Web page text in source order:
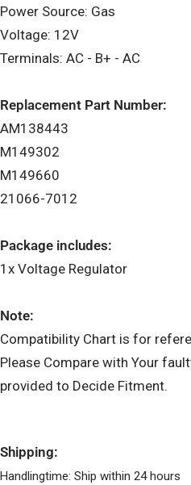
Power Source: Gas
Voltage: 12V
Terminals: AC - B+ - AC
Replacement Part Number:
AM138443
M149302
M149660
21066-7012
Package includes:
1x Voltage Regulator
Note:
Compatibility Chart is for
Please Compare with Your
provided to Decide Fitment.
Shipping:
Handlingtime: Ship within 24 hours